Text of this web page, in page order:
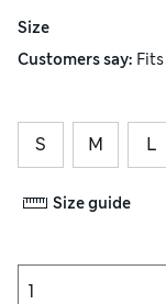
Size
Customers say: Fits
S M L
Size guide